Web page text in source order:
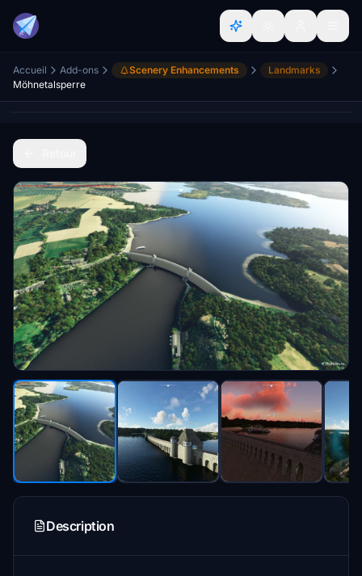
Accueil Add-ons Scenery Enhancements
Landmarks
Möhnetalsperre
Description